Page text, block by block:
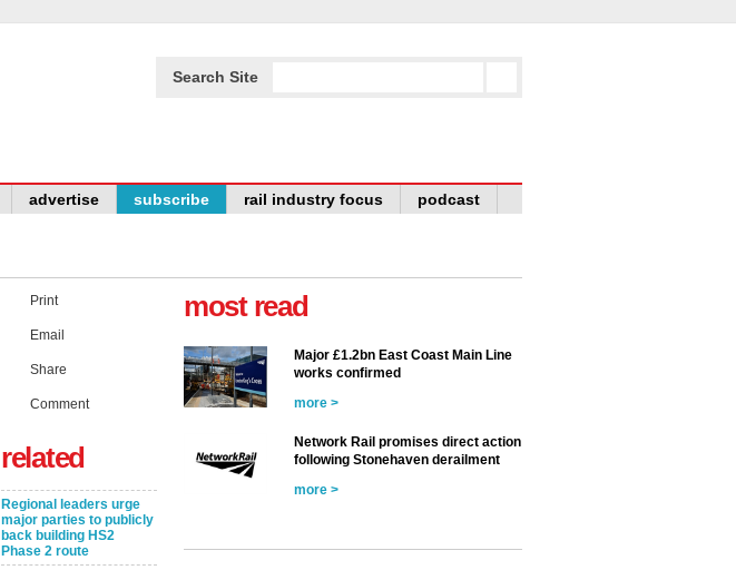
Search Site
advertise subscribe rail industry focus podcast
Print
Email
Share
Comment
related
Regional leaders urge
major parties to publicly
back building HS2
Phase 2 route
most read
Major £1.2bn East Coast Main Line
works confirmed
more >
Network Rail promises direct action
following Stonehaven derailment
more >